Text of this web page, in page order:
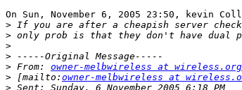
On Sun, November 6, 2005 23:50, kevin
>
>
>
>
> From: owner-melbwireless at
> [mailto: owner-melbwireless at
>